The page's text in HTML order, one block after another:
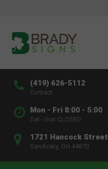
(419) 626-5112
Contact
Mon - Fri 8:00 - 5:00
Sat - Sun CLOSED
1721 Hancock Street
Sandusky, OH 44870